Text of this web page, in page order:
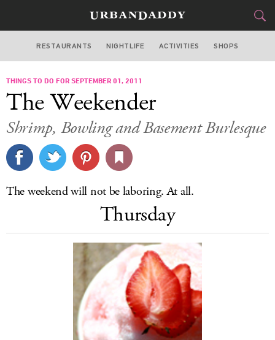
LOS ANGELES
FOOD&DRINK
STYLE&GEAR
CULTURE
SPORTS
SIGN UP
LOG IN
RESTAURANTS NIGHTLIFE ACTIVITIES SHOPS
THINGS TO DO FOR SEPTEMBER 01, 2011
The Weekender
Shrimp, Bowling and Basement Burlesque
The weekend will not be laboring. At all.
Thursday